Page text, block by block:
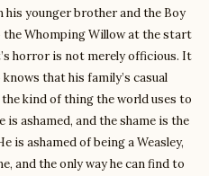
his younger brother and the Boy
Whomping Willow at the start
horror is not merely officious. It
that his family’s casual
kind of thing the world uses to
ashamed, and the shame is the
is ashamed of being a Weasley,
and the only way he can find to